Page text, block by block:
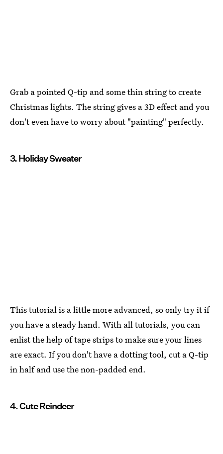
Grab a pointed Q-tip and some thin string to create
Christmas lights. The string gives a 3D effect and you
don't even have to worry about "painting" perfectly.
3. Holiday Sweater
This tutorial is a little more advanced, so only try it if
you have a steady hand. With all tutorials, you can
enlist the help of tape strips to make sure your lines
are exact. If you don't have a dotting tool, cut a Q-tip
in half and use the non-padded end.
4. Cute Reindeer